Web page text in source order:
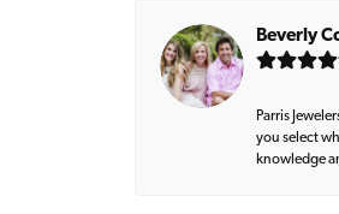
Beverly
Parris
you select
knowledge